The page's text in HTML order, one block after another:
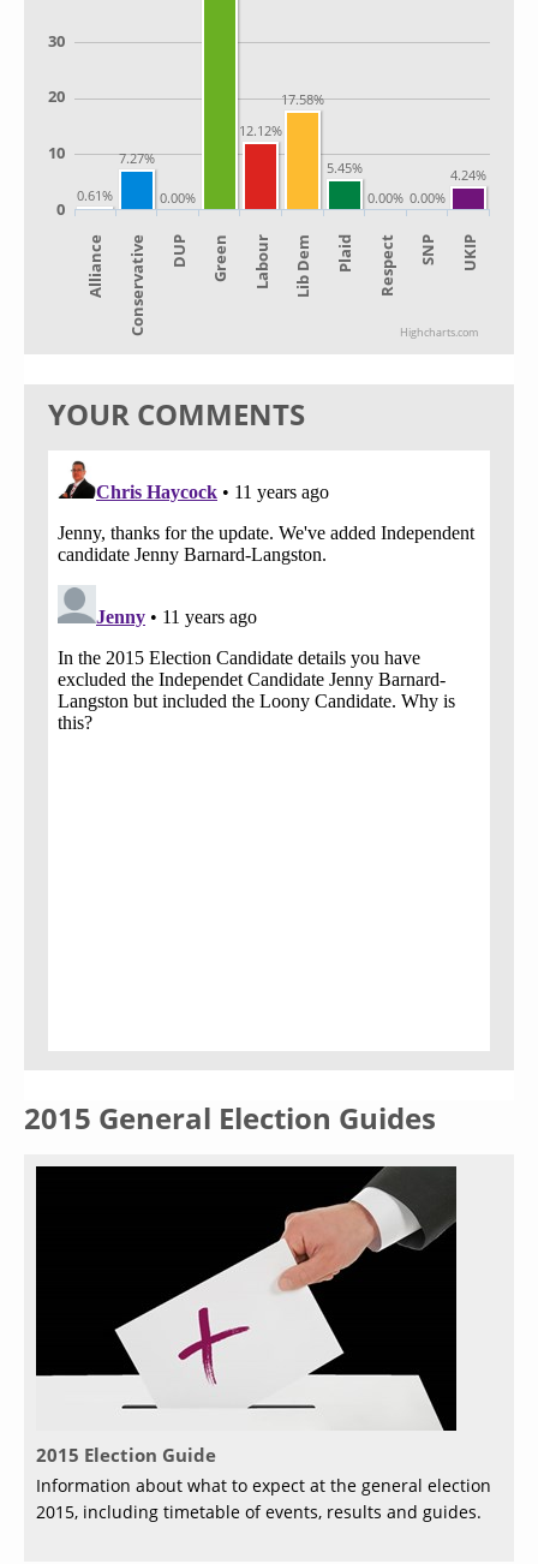
0.61%
7.27%
0.00%
12.12%
17.58%
5.45%
0.00% 0.00%
4.24%
Alliance Conservative DUP Green Labour Lib Dem Plaid Respect SNP UKIP
0
10
20
30
Highcharts.com
YOUR COMMENTS
2015 General Election Guides
2015 Election Guide
Information about what to expect at the general election
2015, including timetable of events, results and guides.